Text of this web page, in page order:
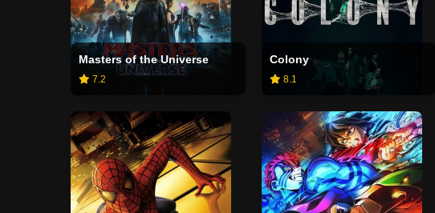
Masters of the Universe
7.2
Colony
8.1